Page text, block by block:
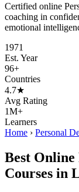
Certified online
coaching in
emotional
1971
Est. Year
96+
Countries
4.7★
Avg Rating
1M+
Learners
Home › Personal
Best Online
Courses in